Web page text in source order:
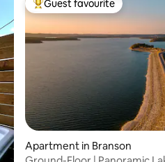
Top guest favourite
Guest favourite
Apartment in Branson